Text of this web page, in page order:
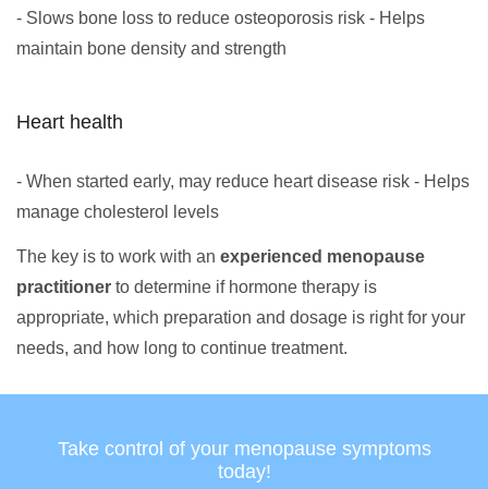
- Slows bone loss to reduce osteoporosis risk - Helps
maintain bone density and strength
Heart health
- When started early, may reduce heart disease risk - Helps
manage cholesterol levels
The key is to work with an experienced menopause
practitioner to determine if hormone therapy is
appropriate, which preparation and dosage is right for your
needs, and how long to continue treatment.
Take control of your menopause symptoms
today!